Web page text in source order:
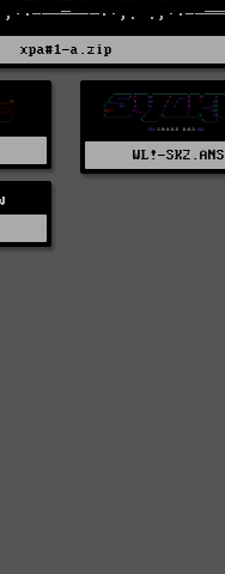
xpa#1-a.zip
WL!-SK2.ANS